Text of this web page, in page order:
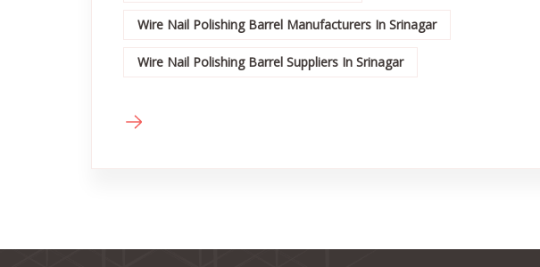
Wire Nail Polishing Barrel Manufacturers In Srinagar
Wire Nail Polishing Barrel Suppliers In Srinagar